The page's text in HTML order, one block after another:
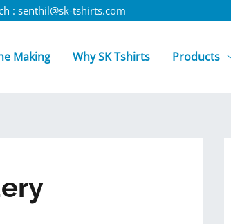
: senthil@sk-tshirts.com
Making Why SK Tshirts Products